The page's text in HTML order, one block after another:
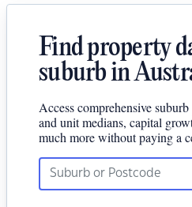
Find property
suburb in
Access comprehensive
and unit medians, capital
much more without paying a